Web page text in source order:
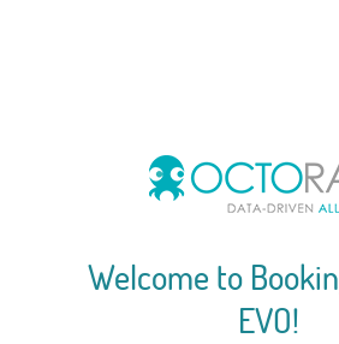
Welcome to
EVO!